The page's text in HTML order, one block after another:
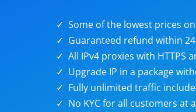
Some of the lowest prices
Guaranteed refund within
All IPv4 proxies with HTTPS
Upgrade IP in a package
Fully unlimited traffic
No KYC for all customers at